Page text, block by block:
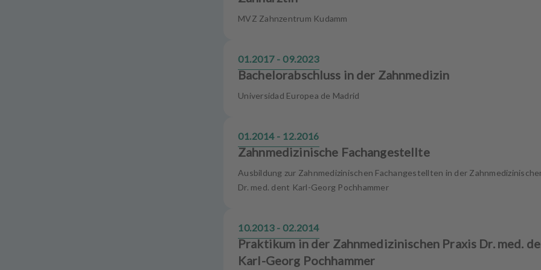
MVZ Zahnzentrum Kudamm
01.2017 - 09.2023
Bachelorabschluss in der Zahnmedizin
Universidad Europea de Madrid
01.2014 - 12.2016
Zahnmedizinische Fachangestellte
Ausbildung zur Zahnmedizinischen Fachangestellten in der
Dr. med. dent Karl-Georg Pochhammer
10.2013 - 02.2014
Praktikum in der Zahnmedizinischen Praxis Dr. med.
Karl-Georg Pochhammer